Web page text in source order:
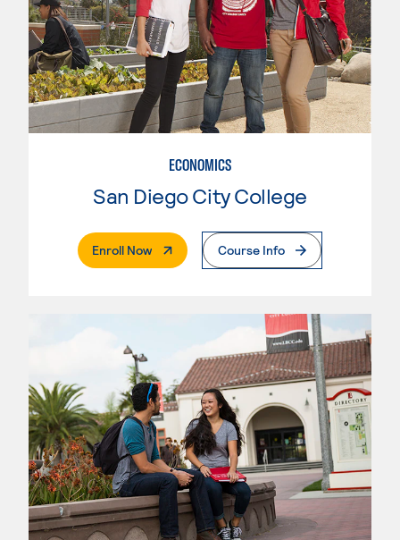
ECONOMICS
San Diego City College
Enroll Now. External PageCourse Info